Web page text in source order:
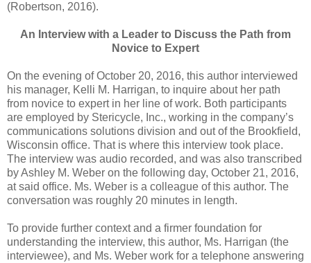
(Robertson, 2016).
An Interview with a Leader to Discuss the Path from
Novice to Expert
On the evening of October 20, 2016, this author interviewed
his manager, Kelli M. Harrigan, to inquire about her path
from novice to expert in her line of work. Both participants
are employed by Stericycle, Inc., working in the company’s
communications solutions division and out of the Brookfield,
Wisconsin office. That is where this interview took place.
The interview was audio recorded, and was also transcribed
by Ashley M. Weber on the following day, October 21, 2016,
at said office. Ms. Weber is a colleague of this author. The
conversation was roughly 20 minutes in length.
To provide further context and a firmer foundation for
understanding the interview, this author, Ms. Harrigan (the
interviewee), and Ms. Weber work for a telephone answering